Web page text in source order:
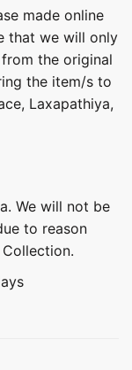
made online
that we will only
the original
the item/s to
Laxapathiya,
We will not be
to reason